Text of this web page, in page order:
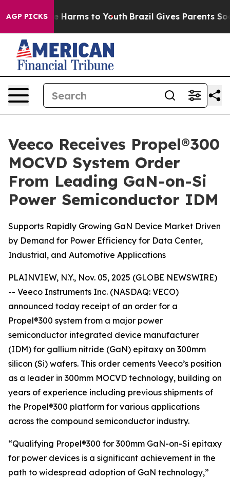
AGP PICKS
to Abate Harms to Youth Brazil Gives Parents Social
Veeco Receives Propel®300
MOCVD System Order
From Leading GaN-on-Si
Power Semiconductor IDM
Supports Rapidly Growing GaN Device Market Driven
by Demand for Power Efficiency for Data Center,
Industrial, and Automotive Applications
PLAINVIEW, N.Y., Nov. 05, 2025 (GLOBE NEWSWIRE)
-- Veeco Instruments Inc. (NASDAQ: VECO)
announced today receipt of an order for a
Propel®300 system from a major power
semiconductor integrated device manufacturer
(IDM) for gallium nitride (GaN) epitaxy on 300mm
silicon (Si) wafers. This order cements Veeco’s position
as a leader in 300mm MOCVD technology, building on
years of experience including previous shipments of
the Propel®300 platform for various applications
across the compound semiconductor industry.
“Qualifying Propel®300 for 300mm GaN-on-Si epitaxy
for power devices is a significant achievement in the
path to widespread adoption of GaN technology,”